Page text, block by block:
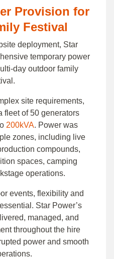
Provision for
Festival
deployment, Star
temporary power
day outdoor family
site requirements,
fleet of 50 generators
200kVA. Power was
zones, including live
compounds,
spaces, camping
operations.
events, flexibility and
Star Power’s
managed, and
throughout the hire
power and smooth